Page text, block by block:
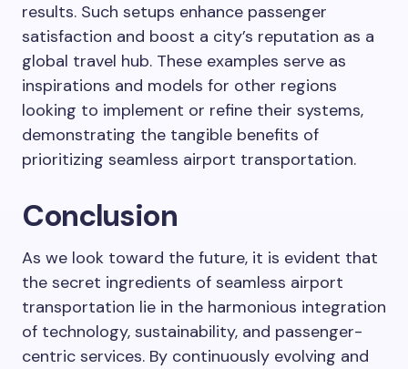
results. Such setups enhance passenger
satisfaction and boost a city’s reputation as a
global travel hub. These examples serve as
inspirations and models for other regions
looking to implement or refine their systems,
demonstrating the tangible benefits of
prioritizing seamless airport transportation.
Conclusion
As we look toward the future, it is evident that
the secret ingredients of seamless airport
transportation lie in the harmonious integration
of technology, sustainability, and passenger-
centric services. By continuously evolving and